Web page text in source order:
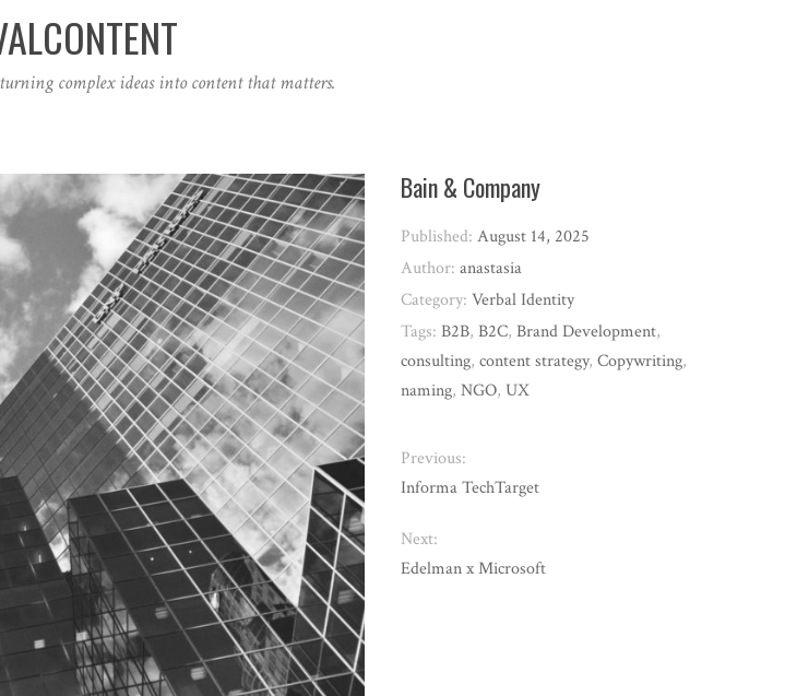
complex ideas into content that matters.
Bain & Company
Published:August 14, 2025
Author:anastasia
Category:Verbal Identity
Tags:B2B,B2C,Brand Development,
consulting,content strategy,Copywriting,
naming,NGO,UX
Previous:
Informa TechTarget
Next:
Edelman x Microsoft